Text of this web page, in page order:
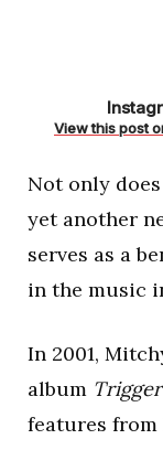
View this post
CfEm-
Not only
yet another
serves as a
in the music
In 2001,
album
features